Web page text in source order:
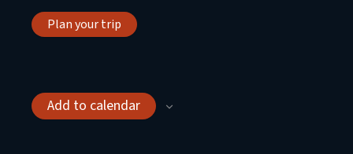
Plan your trip
Add to calendar